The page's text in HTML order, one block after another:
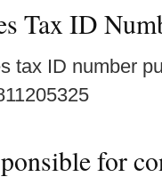
Tax ID
tax ID number
for